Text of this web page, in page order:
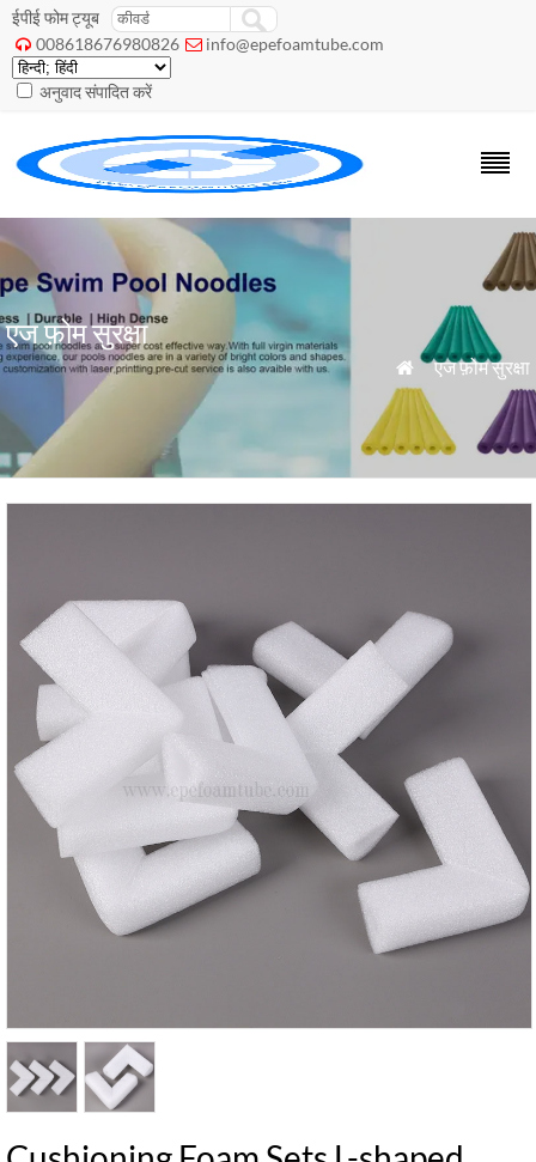
ईपीई फोम ट्यूब
 008618676980826  info@epefoamtube.com
अनुवाद संपादित करें
एज फ़ोम सुरक्षा
 »एज फ़ोम सुरक्षा